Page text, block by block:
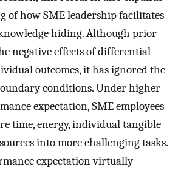
of how SME leadership facilitates
hiding. Although prior
negative effects of differential
outcomes, it has ignored the
conditions. Under higher
expectation, SME employees
time, energy, individual tangible
into more challenging tasks.
expectation virtually